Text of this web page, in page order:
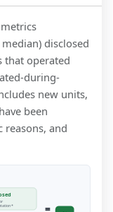
disclosed
that operated
during-
new units,
been
reasons, and
*
=